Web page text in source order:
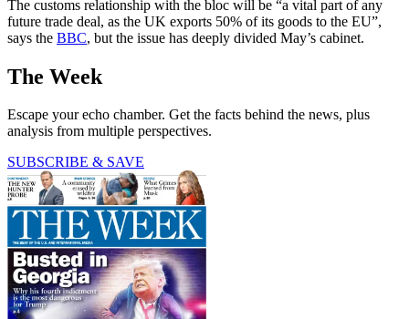
The customs relationship with the bloc will be “a vital part of any
future trade deal, as the UK exports 50% of its goods to the EU”,
says the BBC, but the issue has deeply divided May’s cabinet.
The Week
Escape your echo chamber. Get the facts behind the news, plus
analysis from multiple perspectives.
SUBSCRIBE & SAVE